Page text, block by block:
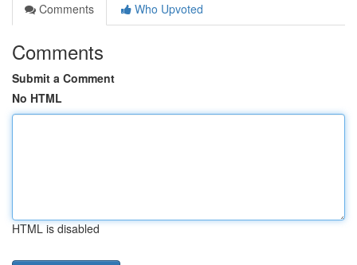
Comments
Who Upvoted
Comments
Submit a Comment
No HTML
HTML is disabled